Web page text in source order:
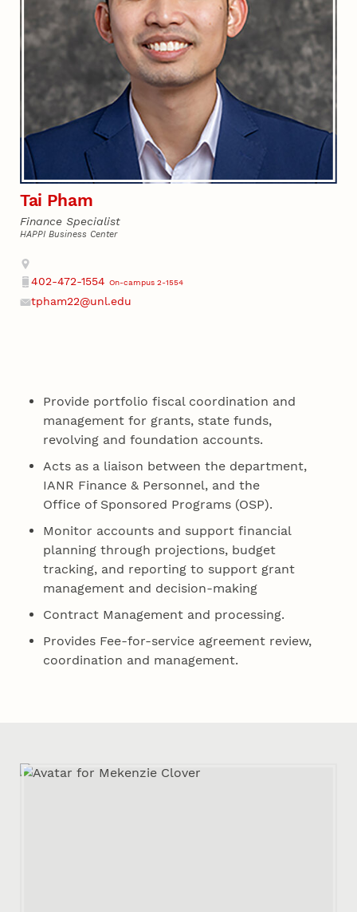
Tai Pham
Finance Specialist
HAPPI Business Center
Address
Phone
402-472-1554 On-campus 2-1554
tpham22@unl.edu
Provide portfolio fiscal coordination and
management for grants, state funds,
revolving and foundation accounts.
Acts as a liaison between the department,
IANR Finance & Personnel, and the
Office of Sponsored Programs (OSP).
Monitor accounts and support financial
planning through projections, budget
tracking, and reporting to support grant
management and decision-making
Contract Management and processing.
Provides Fee-for-service agreement review,
coordination and management.